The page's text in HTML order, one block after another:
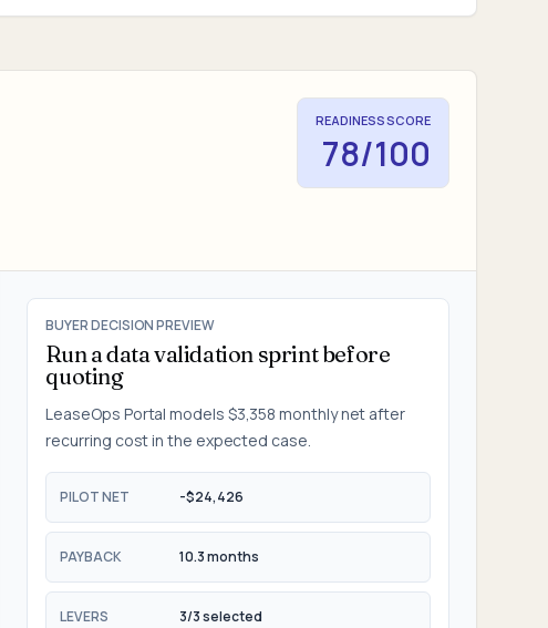
READINESS SCORE
78/100
BUYER DECISION PREVIEW
Run a data validation sprint before
quoting
LeaseOps Portal models $3,358 monthly net after
recurring cost in the expected case.
PILOT NET -$24,426
PAYBACK 10.3 months
LEVERS 3/3 selected